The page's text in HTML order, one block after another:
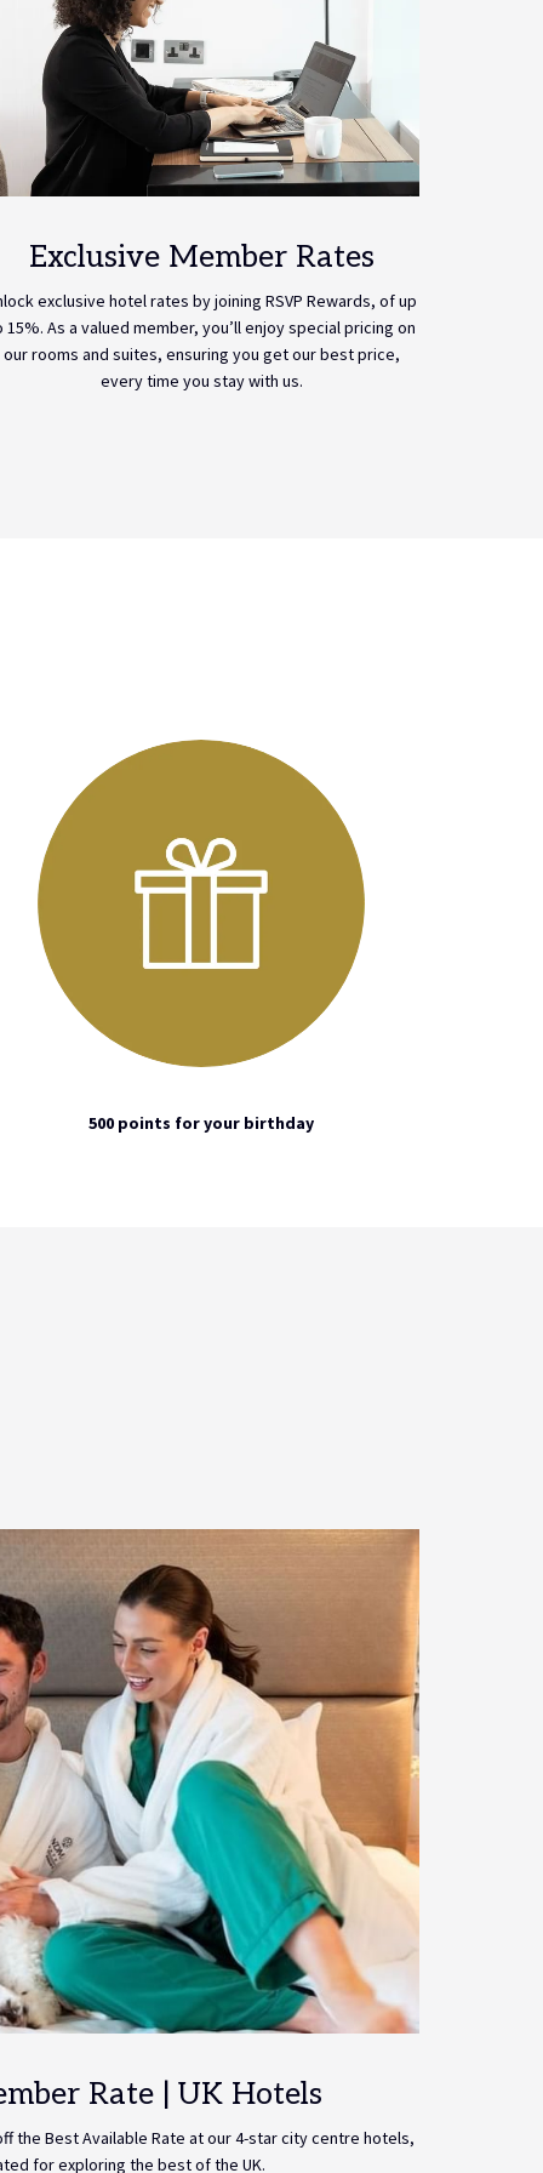
Exclusive Member Rates
exclusive hotel rates by joining RSVP Rewards, of up
15%. As a valued member, you’ll enjoy special pricing on
our rooms and suites, ensuring you get our best price,
every time you stay with us.
500 points for your birthday
Rate | UK Hotels
the Best Available Rate at our 4-star city centre hotels,
for exploring the best of the UK.